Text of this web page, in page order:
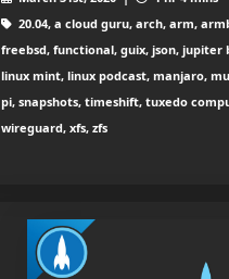
20.04, a cloud guru, arch, arm,
freebsd, functional, guix, json, jupiter
linux mint, linux podcast, manjaro,
pi, snapshots, timeshift, tuxedo
wireguard, xfs, zfs